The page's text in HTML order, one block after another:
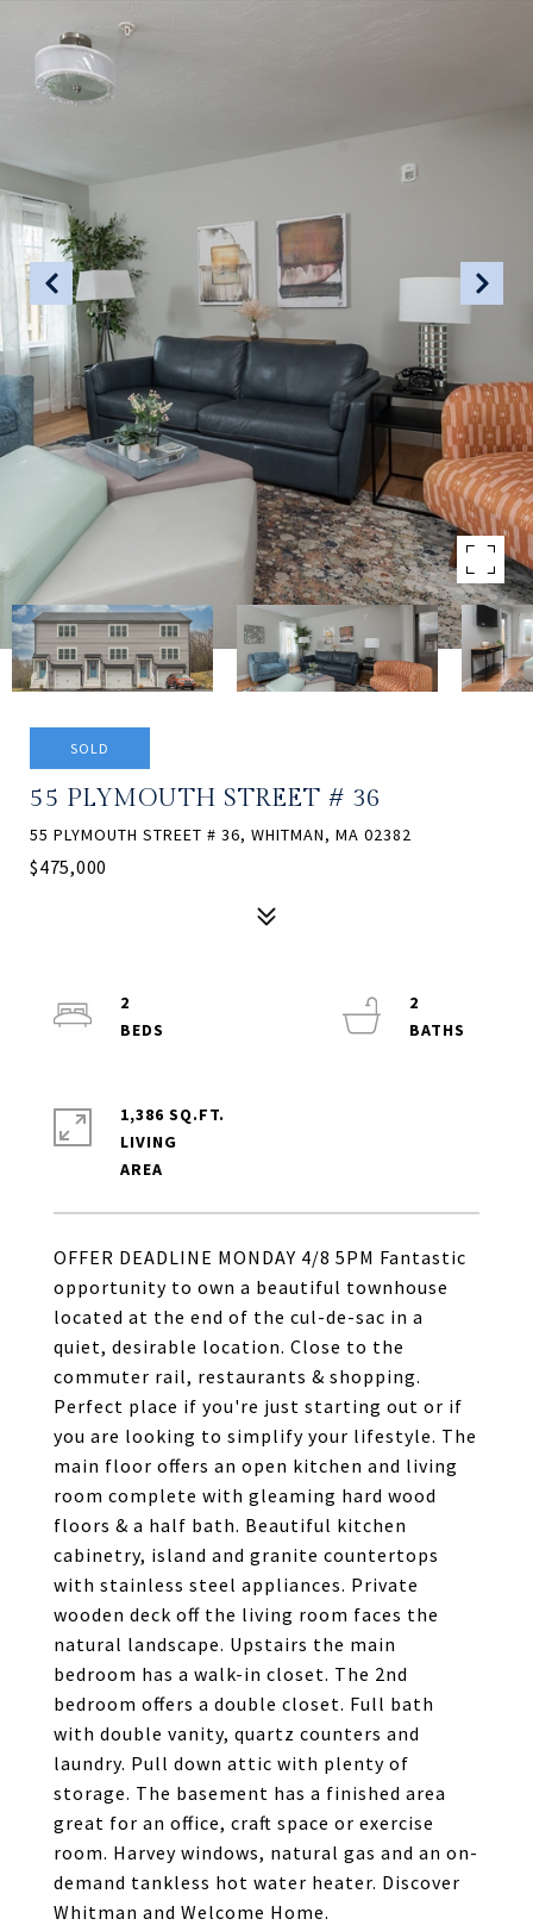
SOLD
55 PLYMOUTH STREET # 36
55 PLYMOUTH STREET # 36, WHITMAN, MA 02382
$475,000
OFFER DEADLINE MONDAY 4/8 5PM Fantastic
opportunity to own a beautiful townhouse
located at the end of the cul-de-sac in a
quiet, desirable location. Close to the
commuter rail, restaurants & shopping.
Perfect place if you're just starting out or if
you are looking to simplify your lifestyle. The
main floor offers an open kitchen and living
room complete with gleaming hard wood
floors & a half bath. Beautiful kitchen
cabinetry, island and granite countertops
with stainless steel appliances. Private
wooden deck off the living room faces the
natural landscape. Upstairs the main
bedroom has a walk-in closet. The 2nd
bedroom offers a double closet. Full bath
with double vanity, quartz counters and
laundry. Pull down attic with plenty of
storage. The basement has a finished area
great for an office, craft space or exercise
room. Harvey windows, natural gas and an on-
demand tankless hot water heater. Discover
Whitman and Welcome Home.
2
2
1,386 SQ.FT.
LIVING